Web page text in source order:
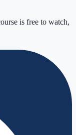
is free to watch,